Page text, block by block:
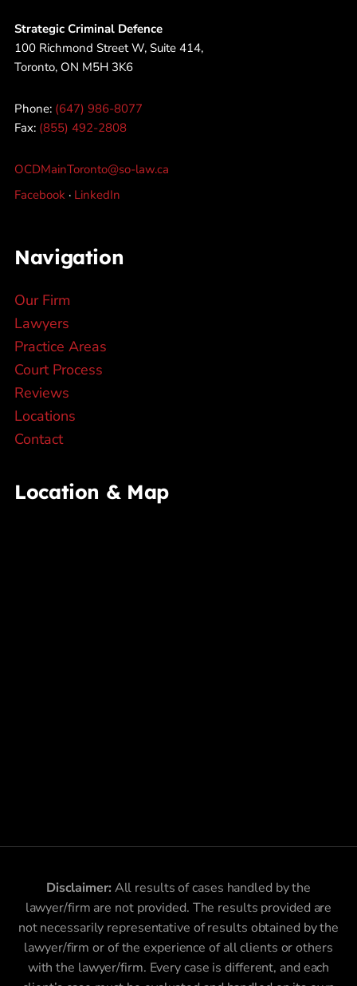
Strategic Criminal Defence
100 Richmond Street W, Suite 414,
Toronto, ON M5H 3K6
Phone: (647) 986-8077
Fax: (855) 492-2808
OCDMainToronto@so-law.ca
Facebook · LinkedIn
Navigation
Our Firm
Lawyers
Practice Areas
Court Process
Reviews
Locations
Contact
Location & Map
Disclaimer: All results of cases handled by the
lawyer/firm are not provided. The results provided are
not necessarily representative of results obtained by the
lawyer/firm or of the experience of all clients or others
with the lawyer/firm. Every case is different, and each